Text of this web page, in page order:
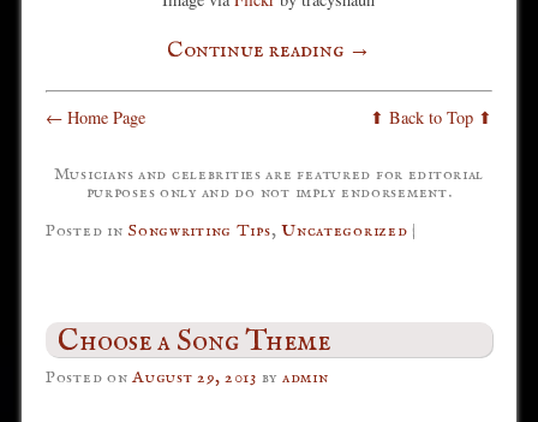
Continue reading →
← Home Page ⬆ Back to Top ⬆
Musicians and celebrities are featured for editorial
purposes only and do not imply endorsement.
Posted in Songwriting Tips,Uncategorized |
Choose a Song Theme
Posted onAugust 29, 2013 by admin